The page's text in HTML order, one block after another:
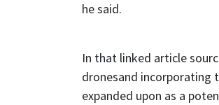
he said.
In that linked article
dronesand incorporating
expanded upon as a